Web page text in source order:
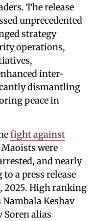
The release
unprecedented
strategy
operations,
inter-
dismantling
peace in
fight against
were
and nearly
a press release
2025. High ranking
Keshav
Soren alias